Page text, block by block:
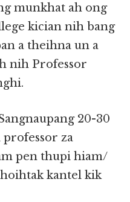
munkhat ah ong
kician nih bang
a theihna un a
nih Professor
20-30
za
pen thupi hiam/
kantel kik